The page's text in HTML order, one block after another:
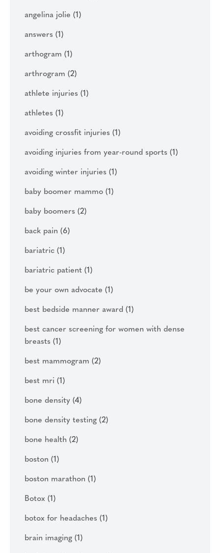
angelina jolie (1)
answers (1)
arthogram (1)
arthrogram (2)
athlete injuries (1)
athletes (1)
avoiding crossfit injuries (1)
avoiding injuries from year-round sports (1)
avoiding winter injuries (1)
baby boomer mammo (1)
baby boomers (2)
back pain (6)
bariatric (1)
bariatric patient (1)
be your own advocate (1)
best bedside manner award (1)
best cancer screening for women with dense
breasts (1)
best mammogram (2)
best mri (1)
bone density (4)
bone density testing (2)
bone health (2)
boston (1)
boston marathon (1)
Botox (1)
botox for headaches (1)
brain imaging (1)